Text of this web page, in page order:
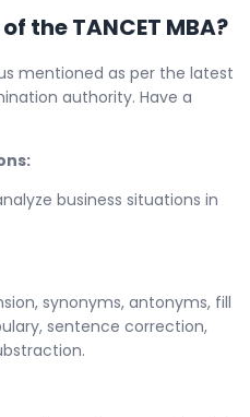
the TANCET MBA?
mentioned as per the latest
authority. Have a
business situations in
synonyms, antonyms, fill
sentence correction,